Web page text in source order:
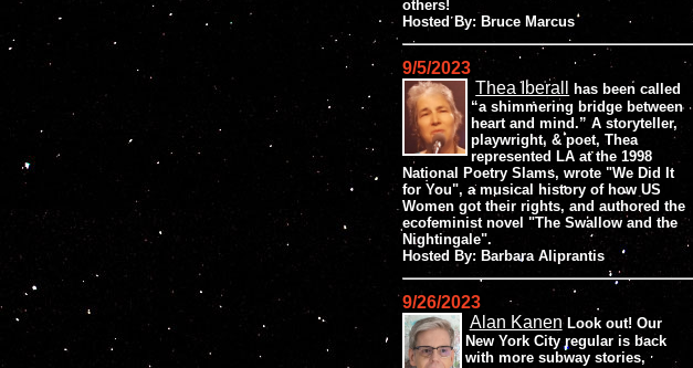
others!
Hosted By: Bruce Marcus
9/5/2023
Thea Iberall
has been called
“a shimmering bridge between
heart and mind.” A storyteller,
playwright, & poet, Thea
represented LA at the 1998
National Poetry Slams, wrote "We Did It
for You", a musical history of how US
Women got their rights, and authored the
ecofeminist novel "The Swallow and the
Nightingale".
Hosted By: Barbara Aliprantis
9/26/2023
Alan Kanen Look out! Our
New York City regular is back
with more subway stories,